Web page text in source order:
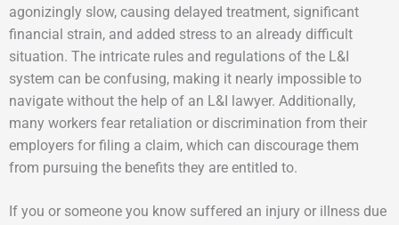
agonizingly slow, causing delayed treatment, significant
financial strain, and added stress to an already difficult
situation. The intricate rules and regulations of the L&I
system can be confusing, making it nearly impossible to
navigate without the help of an L&I lawyer. Additionally,
many workers fear retaliation or discrimination from their
employers for filing a claim, which can discourage them
from pursuing the benefits they are entitled to.
If you or someone you know suffered an injury or illness due